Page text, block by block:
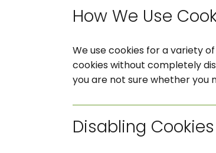
How We Use
We use cookies for a variety
cookies without completely
you are not sure whether you
Disabling Cookies